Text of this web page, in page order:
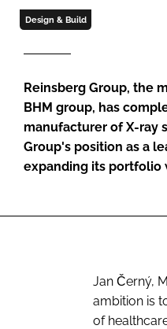
Design & Build
Reinsberg Group, the
BHM group, has
manufacturer of X-ray
Group's position as a
expanding its portfolio
Jan Černý,
ambition is
of